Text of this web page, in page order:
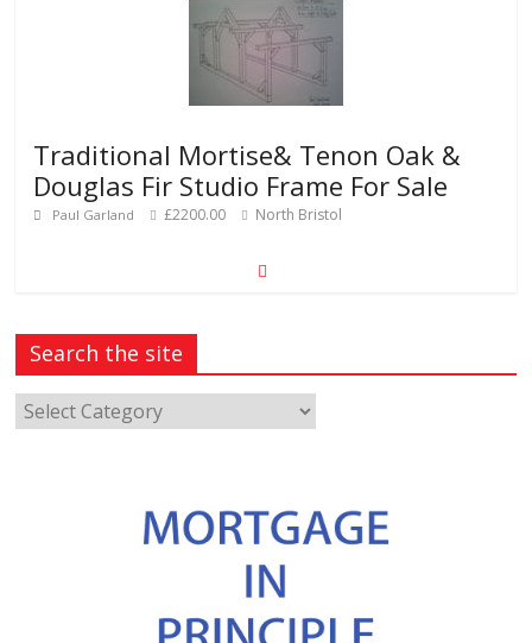
Traditional Mortise& Tenon Oak &
Douglas Fir Studio Frame For Sale
Paul Garland £2200.00 North Bristol
Search the site